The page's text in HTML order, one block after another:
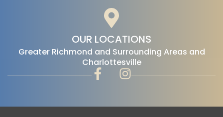
OUR LOCATIONS
‍Greater Richmond and Surrounding Areas and
Charlottesville